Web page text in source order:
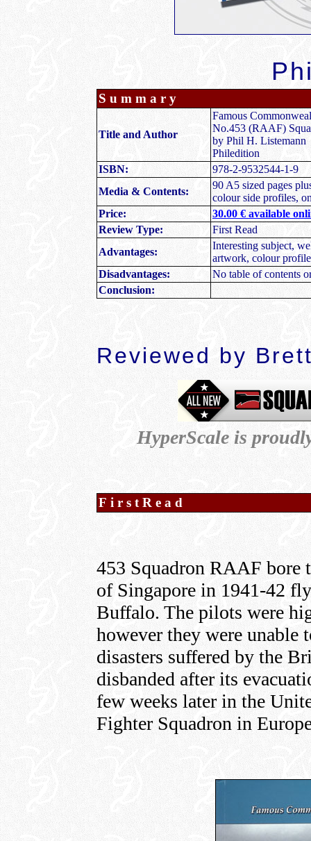
S u m m a r y
Title and Author
Famous
No.453 (RAAF)
by Phil H. Listemann
Philedition
ISBN:
978-2-9532544-1-9
Media & Contents:
90 A5 sized pages
colour side profiles,
Price:
30.00 € available
Review Type:
First Read
Advantages:
Interesting subject,
artwork, colour
Disadvantages:
No table of contents
Conclusion:
Reviewed by
HyperScale is
FirstRead
453 Squadron RAAF bore
of Singapore in 1941-42
Buffalo. The pilots were
however they were
disasters suffered by the
disbanded after its
few weeks later in the
Fighter Squadron in